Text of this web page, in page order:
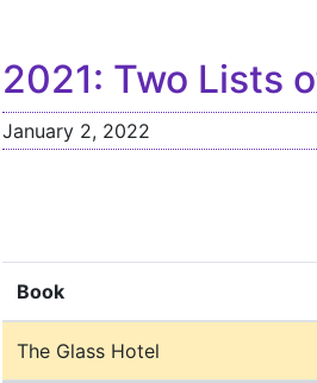
2021: Two Lists
January 2, 2022
Book
The Glass Hotel